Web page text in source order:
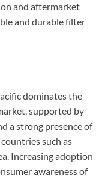
and aftermarket
and durable filter
dominates the
supported by
a strong presence of
such as
Increasing adoption
awareness of